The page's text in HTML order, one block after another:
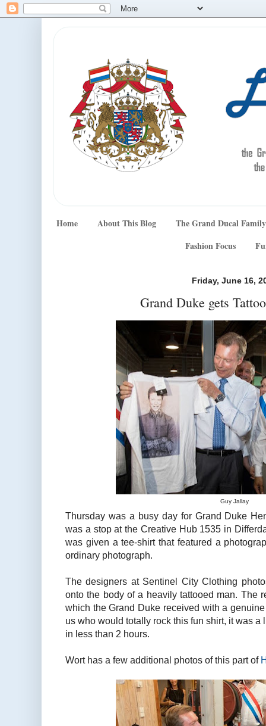
Home About This Blog
The Grand Ducal Family
Fashion Focus
Friday, June 16,
Grand Duke gets
Guy Jallay
Thursday was a busy day for Grand Duke
was a stop at the Creative Hub 1535 in
was given a tee-shirt that featured a
ordinary photograph.
The designers at Sentinel City Clothing
onto the body of a heavily tattooed man. The
which the Grand Duke received with a
us who would totally rock this fun shirt, it was
in less than 2 hours.
Wort has a few additional photos of this part of